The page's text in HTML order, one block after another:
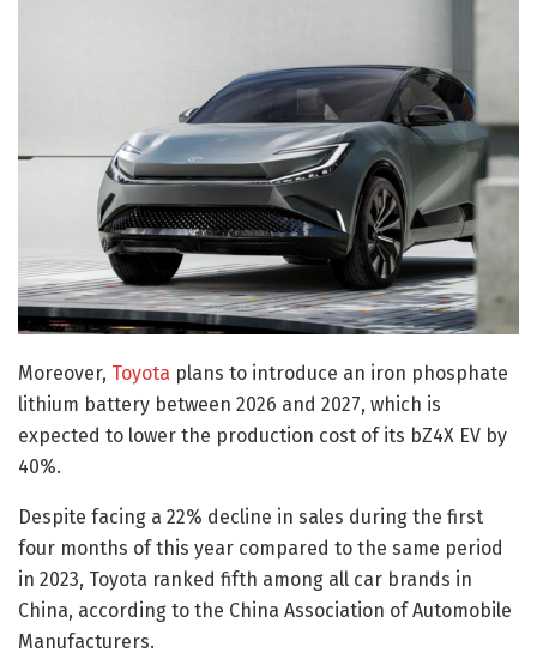
Moreover, Toyota plans to introduce an iron phosphate
lithium battery between 2026 and 2027, which is
expected to lower the production cost of its bZ4X EV by
40%.
Despite facing a 22% decline in sales during the first
four months of this year compared to the same period
in 2023, Toyota ranked fifth among all car brands in
China, according to the China Association of Automobile
Manufacturers.